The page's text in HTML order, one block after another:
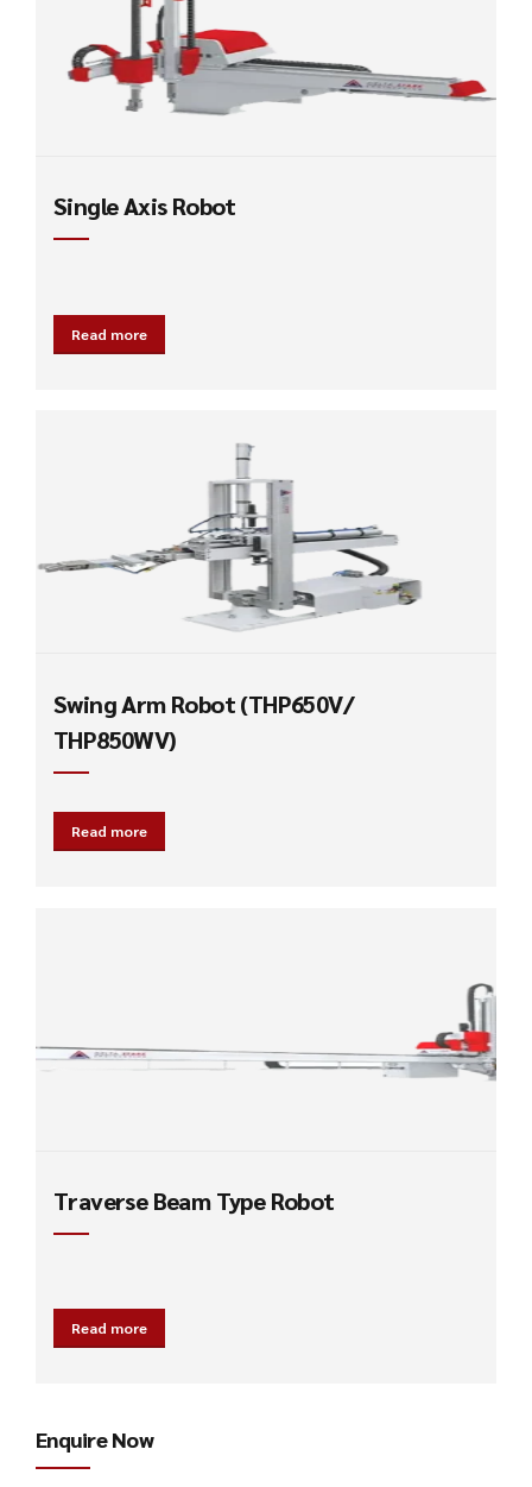
Single Axis Robot
Read more
Swing Arm Robot (THP650V/
THP850WV)
Read more
Traverse Beam Type Robot
Read more
Enquire Now